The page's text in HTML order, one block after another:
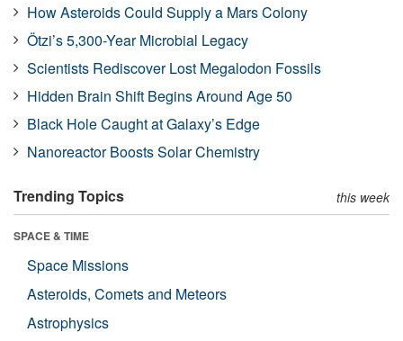
How Asteroids Could Supply a Mars Colony
Ötzi’s 5,300-Year Microbial Legacy
Scientists Rediscover Lost Megalodon Fossils
Hidden Brain Shift Begins Around Age 50
Black Hole Caught at Galaxy’s Edge
Nanoreactor Boosts Solar Chemistry
Trending Topics this week
SPACE & TIME
Space Missions
Asteroids, Comets and Meteors
Astrophysics